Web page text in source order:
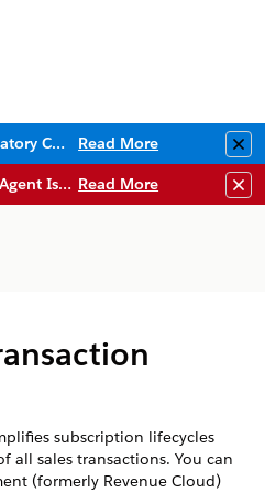
Upcoming Mandatory Changes to Public Key Infrastructure (PKI) Read More
Agentforce Web Agent Issues Read More
subscription lifecycles
all sales transactions. You can
(formerly Revenue Cloud)